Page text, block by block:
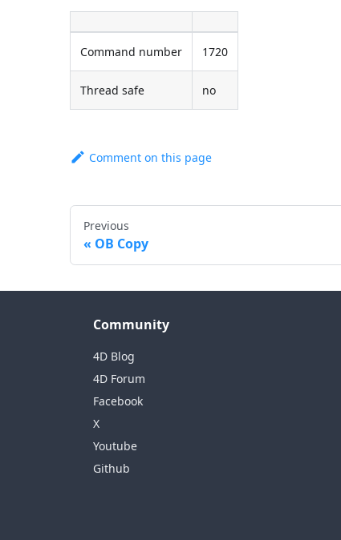
Command number 1720
Thread safe no
Comment on this page
Previous
OB Copy
Community
4D Blog
4D Forum
Facebook
X
Youtube
Github